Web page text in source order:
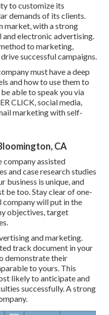
to customize its
demands of its clients.
market, with a strong
electronic advertising.
to marketing,
successful campaigns.
must have a deep
and how to use them to
able to speak you via
CLICK, social media,
marketing with self-
CA
company assisted
and case research studies
business is unique, and
be too. Stay clear of one-
will put in the
objectives, target
and marketing.
track document in your
demonstrate their
to yours. This
likely to anticipate and
successfully. A strong